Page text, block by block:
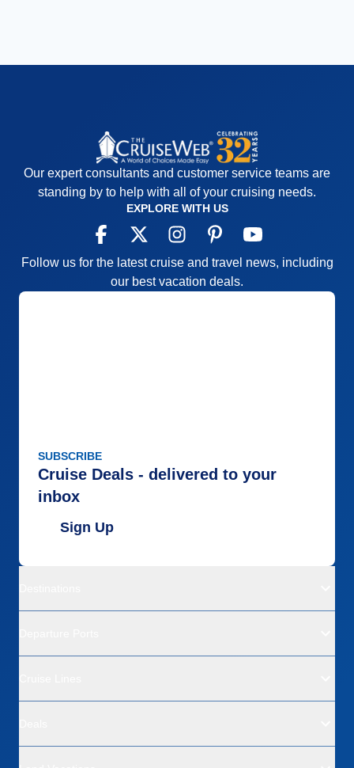
Our expert consultants and customer service teams are
standing by to help with all of your cruising needs.
EXPLORE WITH US
Follow us for the latest cruise and travel news, including
our best vacation deals.
SUBSCRIBE
Cruise Deals - delivered to your
inbox
Sign Up